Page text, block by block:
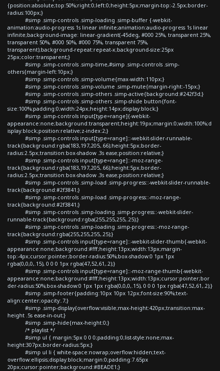
{position:absolute;top:50%;right:0;left:0;height:5px;margin-top:-2.5px;border-
radius:100px;}
#simp .simp-controls .simp-loading .simp-buffer {-webkit-
animation:audio-progress 1s linear infinite;animation:audio-progress 1s linear
infinite;background-image: linear-gradient(-45deg, #000 25%, transparent 25%,
transparent 50%, #000 50%, #000 75%, transparent 75%,
transparent);background-repeat:repeat-x;background-size:25px
25px;color:transparent;}
#simp .simp-controls .simp-time,#simp .simp-controls .simp-
others{margin-left:10px;}
#simp .simp-controls .simp-volume{max-width:110px;}
#simp .simp-controls .simp-volume .simp-mute{margin-right:-15px;}
#simp .simp-controls .simp-others .simp-active{background:#242f3d;}
#simp .simp-controls .simp-others .simp-shide button{font-
size:100%;padding:0;width:24px;height:14px;display:block;}
#simp .simp-controls input[type=range]{-webkit-
appearance:none;background:transparent;height:19px;margin:0;width:100%;d
isplay:block;position:relative;z-index:2;}
#simp .simp-controls input[type=range]::-webkit-slider-runnable-
track{background:rgba(183,197,205,.66);height:5px;border-
radius:2.5px;transition:box-shadow .3s ease;position:relative;}
#simp .simp-controls input[type=range]::-moz-range-
track{background:rgba(183,197,205,.66);height:5px;border-
radius:2.5px;transition:box-shadow .3s ease;position:relative;}
#simp .simp-controls .simp-load .simp-progress::-webkit-slider-runnable-
track{background:#2f3841;}
#simp .simp-controls .simp-load .simp-progress::-moz-range-
track{background:#2f3841;}
#simp .simp-controls .simp-loading .simp-progress::-webkit-slider-
runnable-track{background:rgba(255,255,255,.25);}
#simp .simp-controls .simp-loading .simp-progress::-moz-range-
track{background:rgba(255,255,255,.25);}
#simp .simp-controls input[type=range]::-webkit-slider-thumb{-webkit-
appearance:none;background:#fff;height:13px;width:13px;margin-
top:-4px;cursor:pointer;border-radius:50%;box-shadow:0 1px 1px
rgba(0,0,0,.15), 0 0 0 1px rgba(47,52,61,.2);}
#simp .simp-controls input[type=range]::-moz-range-thumb{-webkit-
appearance:none;background:#fff;height:13px;width:13px;cursor:pointer;bor
der-radius:50%;box-shadow:0 1px 1px rgba(0,0,0,.15), 0 0 0 1px rgba(47,52,61,.2);}
#simp .simp-footer{padding:10px 10px 12px;font-size:90%;text-
align:center;opacity:.7;}
#simp .simp-display{overflow:visible;max-height:420px;transition:max-
height .5s ease-in-out;}
#simp .simp-hide{max-height:0;}
/* playlist */
#simp ul { margin:5px 0 0 0;padding:0;list-style:none;max-
height:307px;border-radius:5px;}
#simp ul li { white-space:nowrap;overflow:hidden;text-
overflow:ellipsis;display:block;margin:0;padding:7.65px
20px;cursor:pointer;background:#BEADE1;}